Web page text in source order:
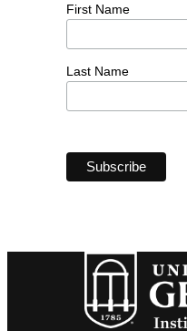
First Name
Last Name